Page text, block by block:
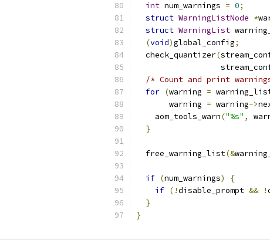
int num_warnings = 0;
struct WarningListNode *
struct WarningList
(void)global_config;
  check_quantizer
(
/* Count and print
for (warning =
       warning
= warning->
    aom_tools_warn
("%s" ,
}
  free_warning_list
(&
if (num_warnings)
{
if (!disable_prompt && !
}
}